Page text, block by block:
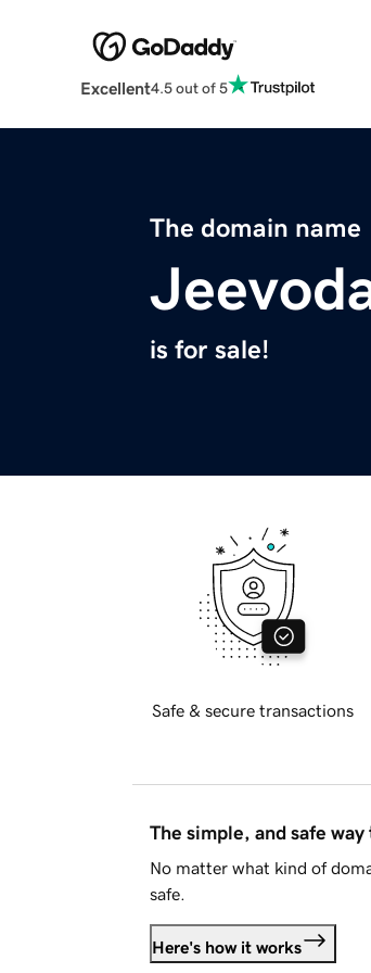
Excellent4.5 out of 5
The domain name
is for sale!
Safe & secure transactions
The simple, and safe
No matter what kind of
safe.
Here's how it works